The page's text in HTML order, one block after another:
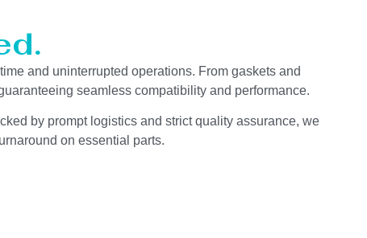
and uninterrupted operations. From gaskets and
seamless compatibility and performance.
by prompt logistics and strict quality assurance, we
on essential parts.